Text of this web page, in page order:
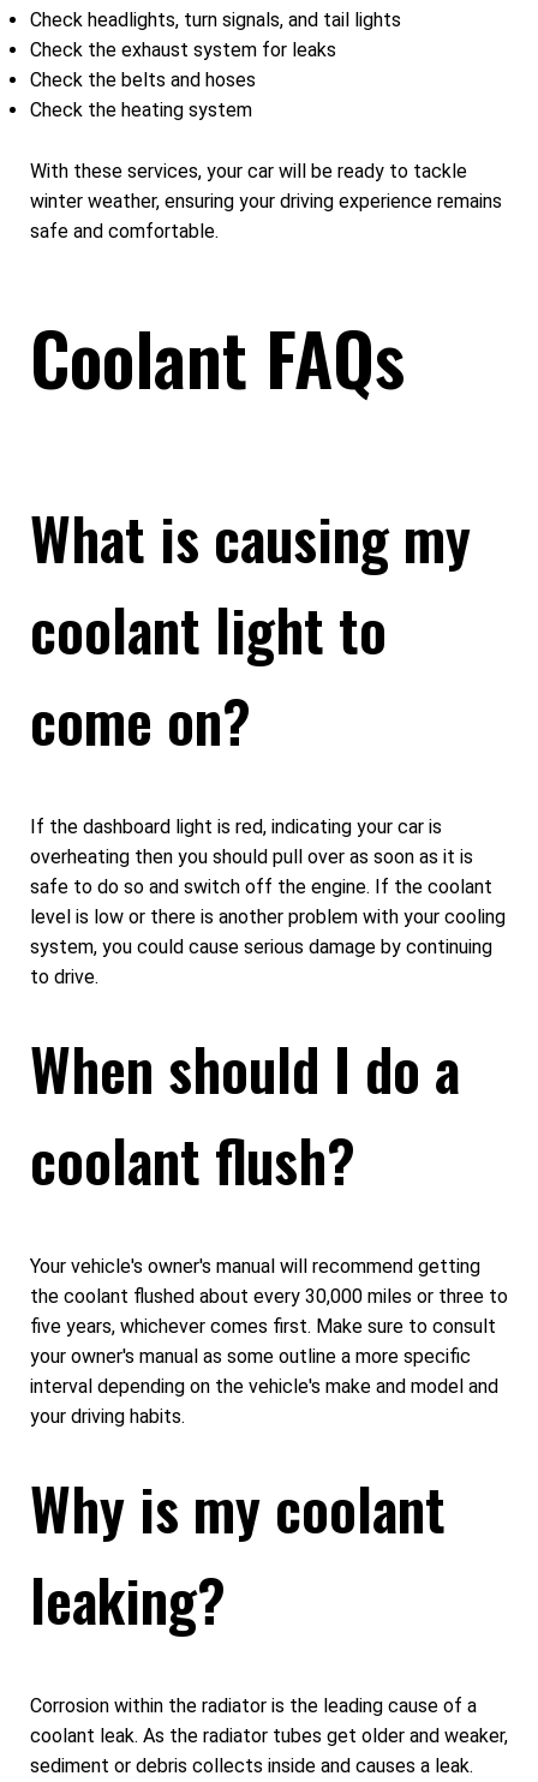
Check headlights, turn signals, and tail lights
Check the exhaust system for leaks
Check the belts and hoses
Check the heating system
With these services, your car will be ready to tackle
winter weather, ensuring your driving experience remains
safe and comfortable.
Coolant FAQs
What is causing my
coolant light to
come on?
If the dashboard light is red, indicating your car is
overheating then you should pull over as soon as it is
safe to do so and switch off the engine. If the coolant
level is low or there is another problem with your cooling
system, you could cause serious damage by continuing
to drive.
When should I do a
coolant flush?
Your vehicle's owner's manual will recommend getting
the coolant flushed about every 30,000 miles or three to
five years, whichever comes first. Make sure to consult
your owner's manual as some outline a more specific
interval depending on the vehicle's make and model and
your driving habits.
Why is my coolant
leaking?
Corrosion within the radiator is the leading cause of a
coolant leak. As the radiator tubes get older and weaker,
sediment or debris collects inside and causes a leak.